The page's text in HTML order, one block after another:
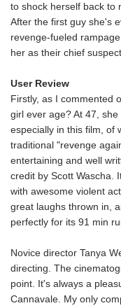
to shock herself back to
After the first guy she's
revenge-fueled
her as their chief suspect.
User Review
Firstly, as I commented
girl ever age? At 47,
especially in this film, of
traditional "revenge
entertaining and well
credit by Scott Wascha.
with awesome violent
great laughs thrown in,
perfectly for its 91 min
Novice director Tanya
directing. The
point. It's always a
Cannavale. My only